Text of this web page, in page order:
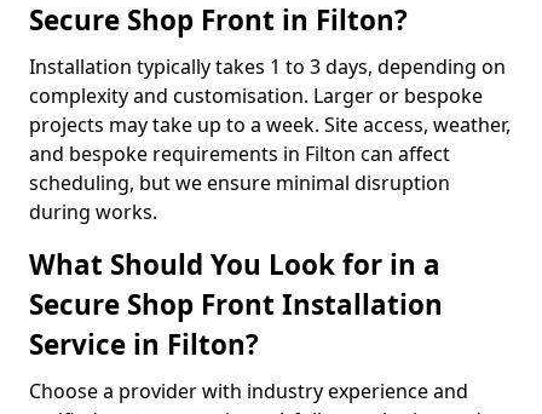
Secure Shop Front in Filton?
Installation typically takes 1 to 3 days, depending on
complexity and customisation. Larger or bespoke
projects may take up to a week. Site access, weather,
and bespoke requirements in Filton can affect
scheduling, but we ensure minimal disruption
during works.
What Should You Look for in a
Secure Shop Front Installation
Service in Filton?
Choose a provider with industry experience and